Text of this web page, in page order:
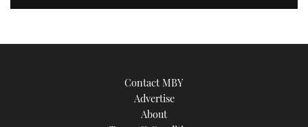
Contact MBY
Advertise
About